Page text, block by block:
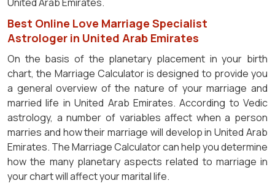
Best Online Love Marriage Specialist
Astrologer in United Arab Emirates
On the basis of the planetary placement in your birth
chart, the Marriage Calculator is designed to provide you
a general overview of the nature of your marriage and
married life in United Arab Emirates. According to Vedic
astrology, a number of variables affect when a person
marries and how their marriage will develop in United Arab
Emirates. The Marriage Calculator can help you determine
how the many planetary aspects related to marriage in
your chart will affect your marital life.